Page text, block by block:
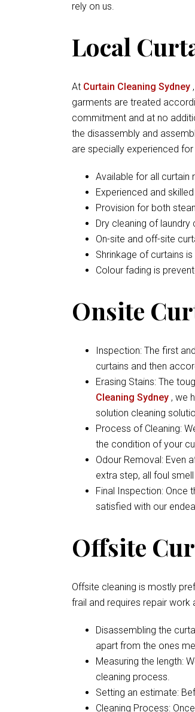
rely on us.
Local
At Curtain Cleaning Sydney
garments are treated
commitment and at no
the disassembly and
are specially experienced
Available for all curtain
Experienced and
Provision for both
Dry cleaning of laundry
On-site and off-site
Shrinkage of curtains
Colour fading is
Onsite
Inspection: The first
curtains and then
Erasing Stains: The
Cleaning Sydney , we
solution cleaning
Process of Cleaning:
the condition of your
Odour Removal: Even
extra step, all foul
Final Inspection: Once
satisfied with our
Offsite
Offsite cleaning is mostly
frail and requires repair
Disassembling the
apart from the ones
Measuring the length:
cleaning process.
Setting an estimate:
Cleaning Process: